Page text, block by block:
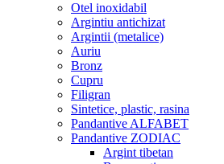
Otel inoxidabil
Argintiu antichizat
Argintii (metalice)
Auriu
Bronz
Cupru
Filigran
Sintetice, plastic, rasina
Pandantive ALFABET
Pandantive ZODIAC
Argint tibetan